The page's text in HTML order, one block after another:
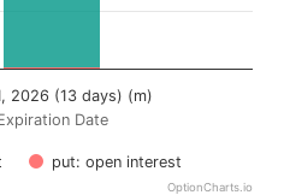
Date
put: open interest
2026 (13 days) (m)
OptionCharts.io